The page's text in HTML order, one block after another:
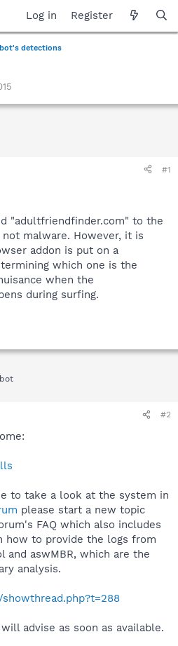
Log in Register
detections
#1
"adultfriendfinder.com" to the
malware. However, it is
addon is put on a
which one is the
when the
during surfing.
#2
to take a look at the system in
please start a new topic
FAQ which also includes
how to provide the logs from
and aswMBR, which are the
analysis.
advise as soon as available.